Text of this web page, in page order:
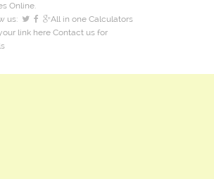
Online.
us:
All in one Calculators
your link here Contact us for